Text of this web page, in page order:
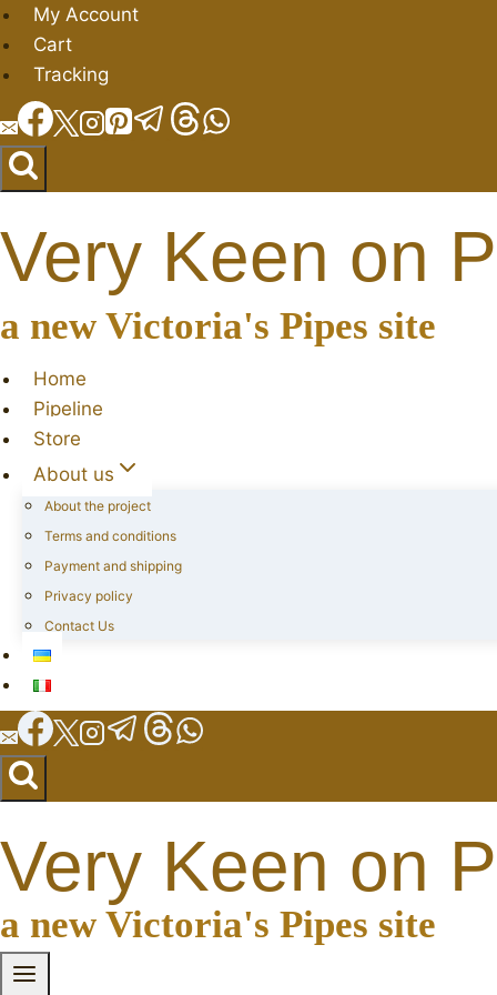
Skip
to
content
My Account
Cart
Tracking
Very Keen on
a new Victoria's Pipes site
Home
Pipeline
Store
About us
About the project
Terms and conditions
Payment and shipping
Privacy policy
Contact Us
Very Keen on
a new Victoria's Pipes site